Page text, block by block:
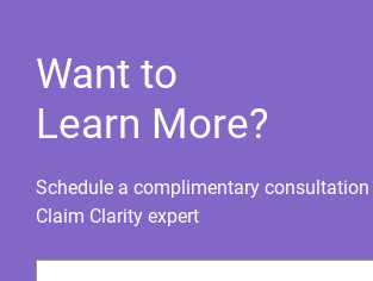
Want to
Learn More?
Schedule a complimentary
Claim Clarity expert